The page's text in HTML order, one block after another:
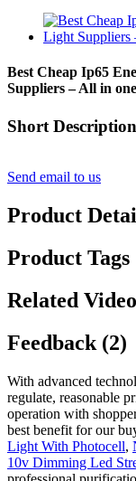
Best Cheap Ip65
Suppliers – All in
Short
Send email to us
Product
Product Tags
Related Video
Feedback (2)
With advanced
regulate, reasonable
operation with
best benefit for our
Light With Photocell,
10v Dimming Led